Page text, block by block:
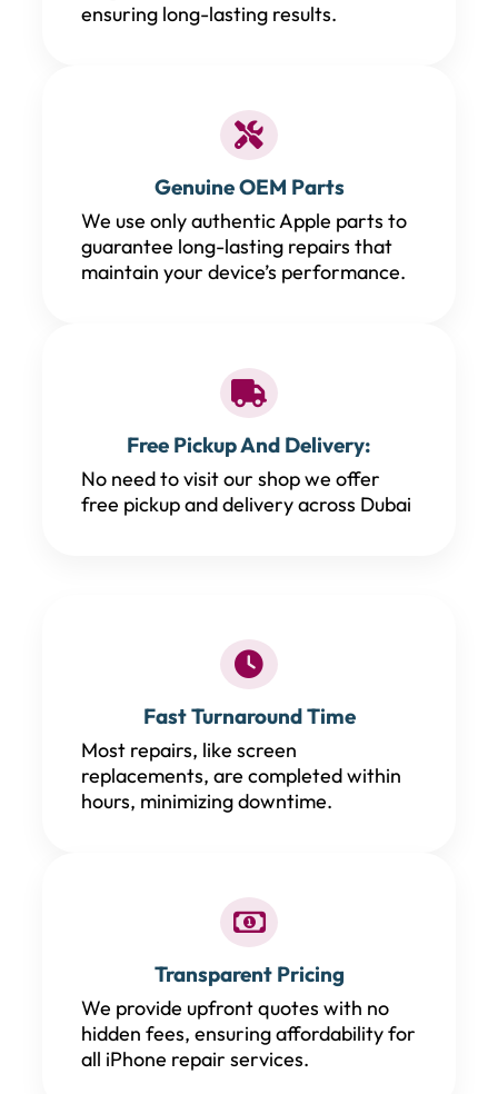
ensuring long-lasting results.
Genuine OEM Parts
We use only authentic Apple parts to
guarantee long-lasting repairs that
maintain your device’s performance.
Free Pickup And Delivery:
No need to visit our shop we offer
free pickup and delivery across Dubai
Fast Turnaround Time
Most repairs, like screen
replacements, are completed within
hours, minimizing downtime.
Transparent Pricing
We provide upfront quotes with no
hidden fees, ensuring affordability for
all iPhone repair services.